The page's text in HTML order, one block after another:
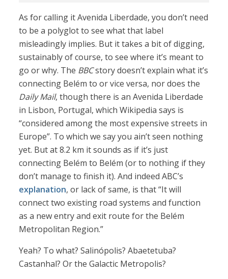
As for calling it Avenida Liberdade, you don’t need
to be a polyglot to see what that label
misleadingly implies. But it takes a bit of digging,
sustainably of course, to see where it’s meant to
go or why. The BBCstory doesn’t explain what it’s
connecting Belém to or vice versa, nor does the
Daily Mail, though there is an Avenida Liberdade
in Lisbon, Portugal, which Wikipedia says is
“considered among the most expensive streets in
Europe”. To which we say you ain’t seen nothing
yet. But at 8.2 km it sounds as if it’s just
connecting Belém to Belém (or to nothing if they
don’t manage to finish it). And indeed ABC’s
explanation, or lack of same, is that “It will
connect two existing road systems and function
as a new entry and exit route for the Belém
Metropolitan Region.”
Yeah? To what? Salinópolis? Abaetetuba?
Castanhal? Or the Galactic Metropolis?